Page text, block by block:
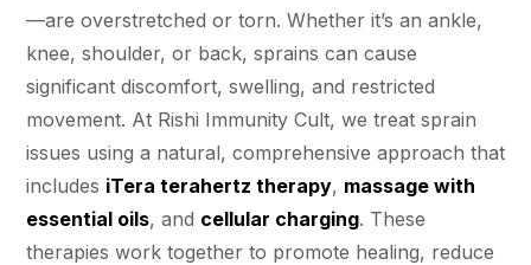
—are overstretched or torn. Whether it’s an ankle,
knee, shoulder, or back, sprains can cause
significant discomfort, swelling, and restricted
movement. At Rishi Immunity Cult, we treat sprain
issues using a natural, comprehensive approach that
includes iTera terahertz therapy, massage with
essential oils, and cellular charging. These
therapies work together to promote healing, reduce